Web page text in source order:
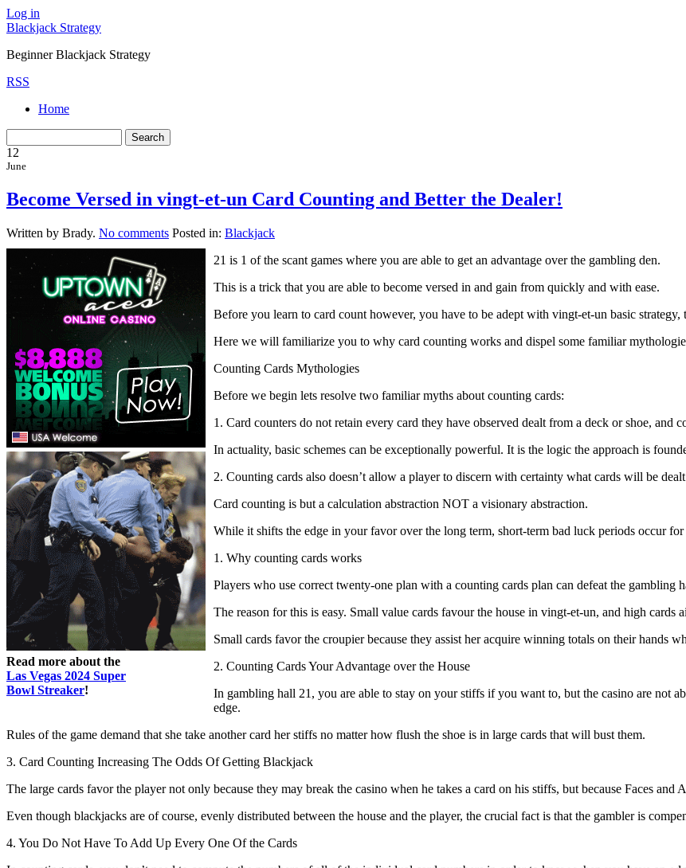
Log in
Blackjack Strategy
Beginner Blackjack Strategy
RSS
Home
12
June
Become Versed in vingt-et-un Card Counting and Better the Dealer!
Written by Brady. No comments Posted in: Blackjack
Read more about the
Las Vegas 2024 Super
Bowl Streaker!
21 is 1 of the scant games where you are able to get an advantage over the gambling den.
This is a trick that you are able to become versed in and gain from quickly and with ease.
Before you learn to card count however, you have to be adept with vingt-et-un basic strategy,
Here we will familiarize you to why card counting works and dispel some familiar
Counting Cards Mythologies
Before we begin lets resolve two familiar myths about counting cards:
1. Card counters do not retain every card they have observed dealt from a deck or shoe, and
In actuality, basic schemes can be exceptionally powerful. It is the logic the approach is
2. Counting cards also doesn’t allow a player to discern with certainty what cards will be
Card counting is but a calculation abstraction NOT a visionary abstraction.
While it shifts the edge in your favor over the long term, short-term bad luck periods occur for
1. Why counting cards works
Players who use correct twenty-one plan with a counting cards plan can defeat the gambling
The reason for this is easy. Small value cards favour the house in vingt-et-un, and high cards
Small cards favor the croupier because they assist her acquire winning totals on their hands
2. Counting Cards Your Advantage over the House
In gambling hall 21, you are able to stay on your stiffs if you want to, but the casino are not
edge.
Rules of the game demand that she take another card her stiffs no matter how flush the shoe is in large cards that will bust them.
3. Card Counting Increasing The Odds Of Getting Blackjack
The large cards favor the player not only because they may break the casino when he takes a card on his stiffs, but because Faces and
Even though blackjacks are of course, evenly distributed between the house and the player, the crucial fact is that the gambler is
4. You Do Not Have To Add Up Every One Of the Cards